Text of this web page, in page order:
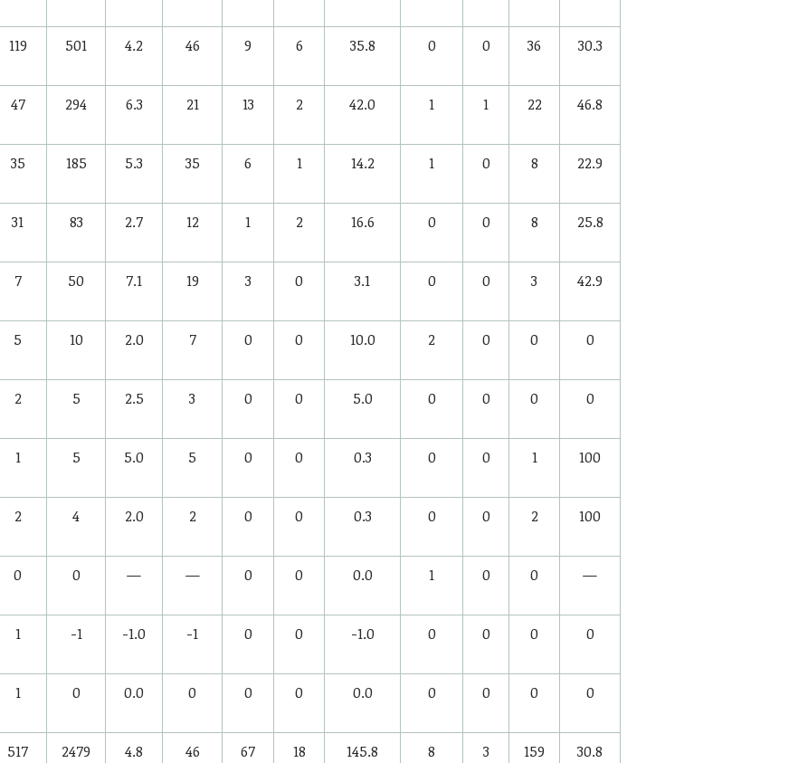
119 501 4.2 46 9 6 35.8 0 0 36 30.3
47 294 6.3 21 13 2 42.0 1 1 22 46.8
35 185 5.3 35 6 1 14.2 1 0 8 22.9
31 83 2.7 12 1 2 16.6 0 0 8 25.8
7 50 7.1 19 3 0 3.1 0 0 3 42.9
5 10 2.0 7 0 0 10.0 2 0 0 0
2 5 2.5 3 0 0 5.0 0 0 0 0
1 5 5.0 5 0 0 0.3 0 0 1 100
2 4 2.0 2 0 0 0.3 0 0 2 100
0 0 — — 0 0 0.0 1 0 0 —
1 -1 -1.0 -1 0 0 -1.0 0 0 0 0
1 0 0.0 0 0 0 0.0 0 0 0 0
517 2479 4.8 46 67 18 145.8 8 3 159 30.8